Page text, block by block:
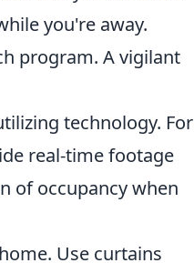
you're away.
program. A vigilant
technology. For
real-time footage
of occupancy when
Use curtains